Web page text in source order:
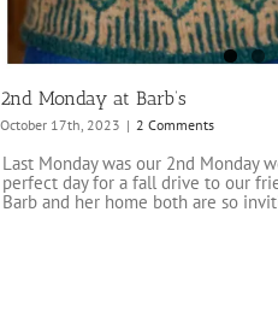
2nd Monday at Barb’s
October 17th, 2023 | 2 Comments
Last Monday was our 2nd Monday
perfect day for a fall drive to our
Barb and her home both are so